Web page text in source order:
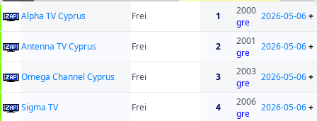
Alpha TV Cyprus Frei 1
2000
gre
2026-05-06+
Antenna TV Cyprus Frei 2
2001
gre
2026-05-06+
Omega Channel Cyprus Frei 3
2003
gre
2026-05-06+
Sigma TV Frei 4
2006
gre
2026-05-06+